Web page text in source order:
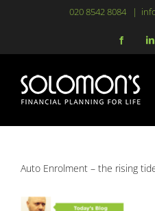
content
020 8542 8084 |
Facebook
Auto Enrolment – the rising